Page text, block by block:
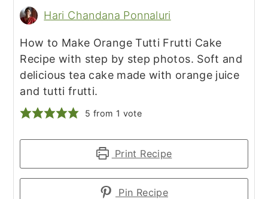
Hari Chandana Ponnaluri
How to Make Orange Tutti Frutti Cake
Recipe with step by step photos. Soft and
delicious tea cake made with orange juice
and tutti frutti.
5 from 1 vote
Print Recipe
Pin Recipe